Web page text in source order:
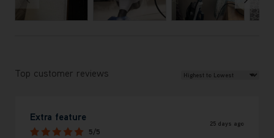
Top customer reviews Review Sort
Extra feature
5/5
25 days ago